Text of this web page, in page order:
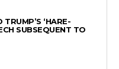
‘HARE-
SUBSEQUENT TO